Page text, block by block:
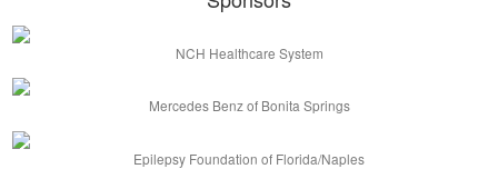
NCH Healthcare System
Mercedes Benz of Bonita Springs
Epilepsy Foundation of Florida/Naples